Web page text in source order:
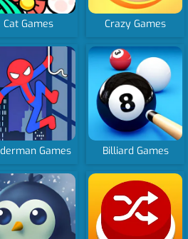
Cat Games Crazy Games
Games Billiard Games